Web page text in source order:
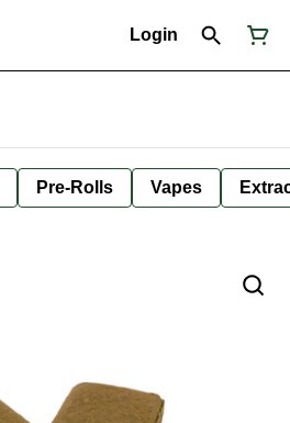
Login
Pre-Rolls Vapes